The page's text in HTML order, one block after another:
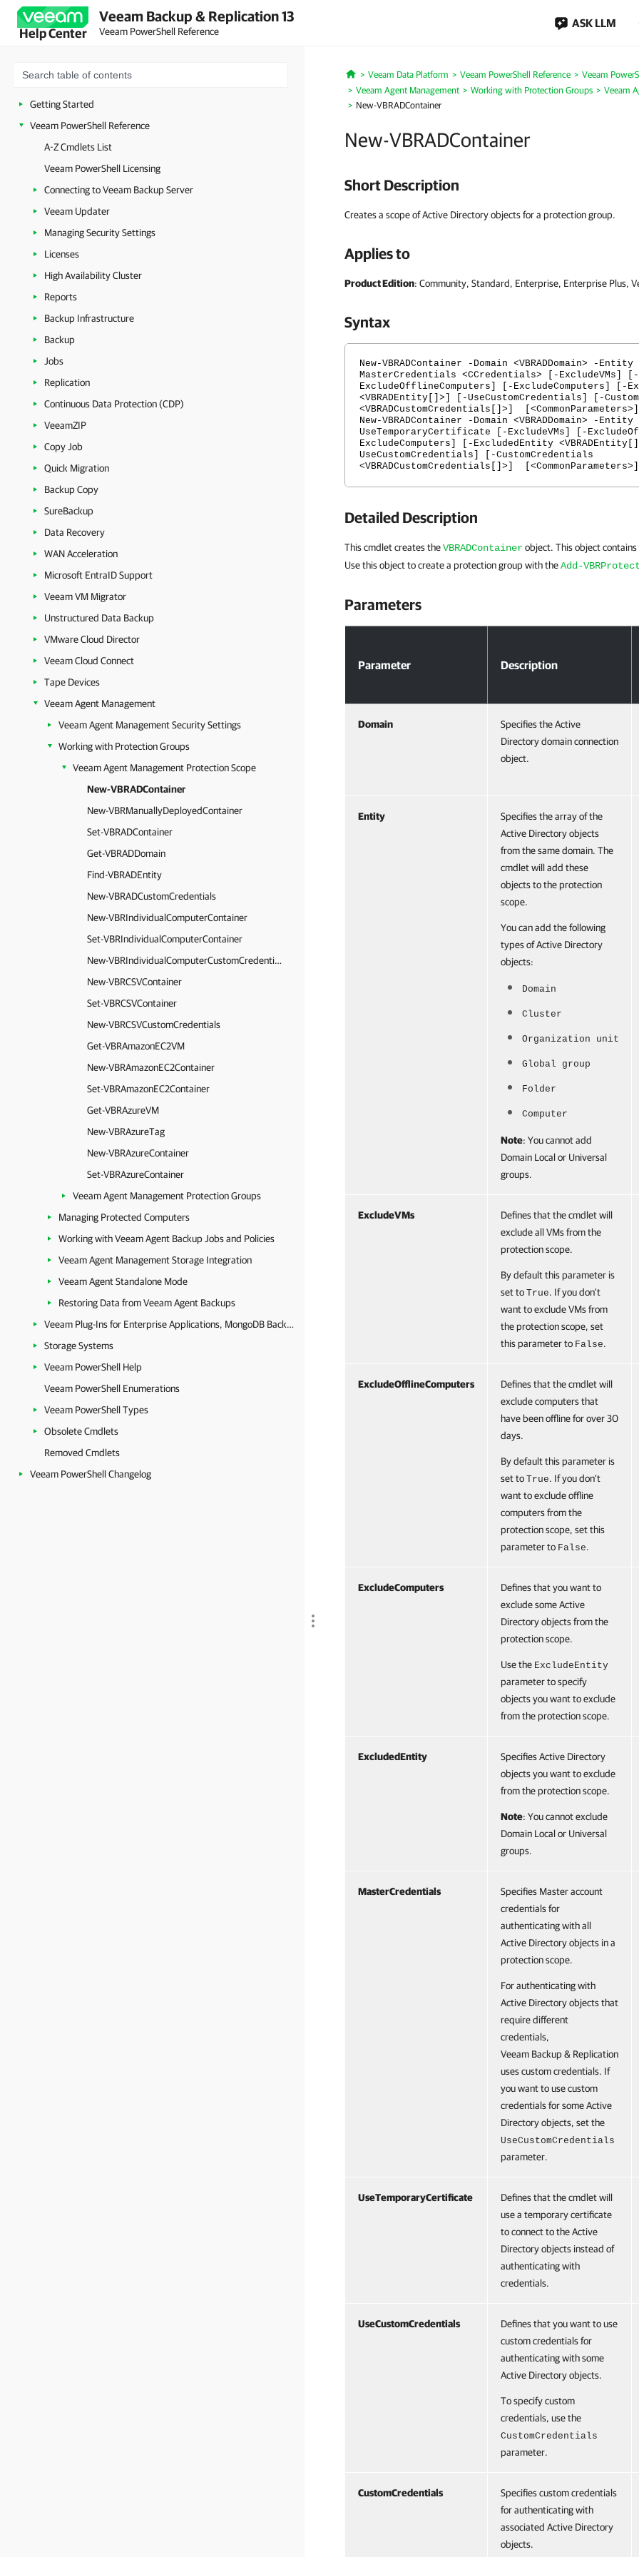
Help Center
Veeam Backup & Replication 13
Veeam PowerShell Reference
ASK LLM
Getting Started
Veeam PowerShell Reference
A-Z Cmdlets List
Veeam PowerShell Licensing
Connecting to Veeam Backup Server
Veeam Updater
Managing Security Settings
Licenses
High Availability Cluster
Reports
Backup Infrastructure
Backup
Jobs
Replication
Continuous Data Protection (CDP)
VeeamZIP
Copy Job
Quick Migration
Backup Copy
SureBackup
Data Recovery
WAN Acceleration
Microsoft EntraID Support
Veeam VM Migrator
Unstructured Data Backup
VMware Cloud Director
Veeam Cloud Connect
Tape Devices
Veeam Agent Management
Veeam Agent Management Security Settings
Working with Protection Groups
Veeam Agent Management Protection Scope
New-VBRADContainer
New-VBRManuallyDeployedContainer
Set-VBRADContainer
Get-VBRADDomain
Find-VBRADEntity
New-VBRADCustomCredentials
New-VBRIndividualComputerContainer
Set-VBRIndividualComputerContainer
New-VBRIndividualComputerCustomCredentials
New-VBRCSVContainer
Set-VBRCSVContainer
New-VBRCSVCustomCredentials
Get-VBRAmazonEC2VM
New-VBRAmazonEC2Container
Set-VBRAmazonEC2Container
Get-VBRAzureVM
New-VBRAzureTag
New-VBRAzureContainer
Set-VBRAzureContainer
Veeam Agent Management Protection Groups
Managing Protected Computers
Working with Veeam Agent Backup Jobs and Policies
Veeam Agent Management Storage Integration
Veeam Agent Standalone Mode
Restoring Data from Veeam Agent Backups
Veeam Plug-Ins for Enterprise Applications, MongoDB Backup and Epic EHR System Protection
Storage Systems
Veeam PowerShell Help
Veeam PowerShell Enumerations
Veeam PowerShell Types
Obsolete Cmdlets
Removed Cmdlets
Veeam PowerShell Changelog
Home
Veeam Data Platform Veeam PowerShell Reference
Veeam
Veeam Agent Management
Working with Protection Groups
Veeam
New-VBRADContainer
New-VBRADContainer
Short Description
Creates a scope of Active Directory objects for a protection group.
Applies to
Product Edition: Community, Standard, Enterprise, Enterprise Plus,
Syntax
New-VBRADContainer -Domain <VBRADDomain> -
MasterCredentials <CCredentials> [-ExcludeVMs] [-
ExcludeOfflineComputers] [-ExcludeComputers] [-
<VBRADEntity[]>] [-UseCustomCredentials] [-
<VBRADCustomCredentials[]>] [<CommonParameters>]
New-VBRADContainer -Domain <VBRADDomain> -
UseTemporaryCertificate [-ExcludeVMs] [-
ExcludeComputers] [-ExcludedEntity
UseCustomCredentials] [-CustomCredentials
<VBRADCustomCredentials[]>] [<CommonParameters>]
Detailed Description
This cmdlet creates theVBRADContainerobject. This object
Use this object to create a protection group with theAdd-
Parameters
Parameter Description
Domain
Specifies the Active
Directory domain connection
object.
Entity
Specifies the array of the
Active Directory objects
from the same domain. The
cmdlet will add these
objects to the protection
scope.
You can add the following
types of Active Directory
objects:
Domain
Cluster
Organization unit
Global group
Folder
Computer
Note: You cannot add
Domain Local or Universal
groups.
ExcludeVMs
Defines that the cmdlet will
exclude all VMs from the
protection scope.
By default this parameter is
set to True. If you don't
want to exclude VMs from
the protection scope, set
this parameter to False.
ExcludeOfflineComputers
Defines that the cmdlet will
exclude computers that
have been offline for over 30
days.
By default this parameter is
set to True. If you don't
want to exclude offline
computers from the
protection scope, set this
parameter to False.
ExcludeComputers
Defines that you want to
exclude some Active
Directory objects from the
protection scope.
Use the ExcludeEntity
parameter to specify
objects you want to exclude
from the protection scope.
ExcludedEntity
Specifies Active Directory
objects you want to exclude
from the protection scope.
Note: You cannot exclude
Domain Local or Universal
groups.
MasterCredentials
Specifies Master account
credentials for
authenticating with all
Active Directory objects in a
protection scope.
For authenticating with
Active Directory objects that
require different
credentials,
Veeam Backup & Replication
uses custom credentials. If
you want to use custom
credentials for some Active
Directory objects, set the
UseCustomCredentials
parameter.
UseTemporaryCertificate
Defines that the cmdlet will
use a temporary certificate
to connect to the Active
Directory objects instead of
authenticating with
credentials.
UseCustomCredentials
Defines that you want to use
custom credentials for
authenticating with some
Active Directory objects.
To specify custom
credentials, use the
CustomCredentials
parameter.
CustomCredentials
Specifies custom credentials
for authenticating with
associated Active Directory
objects.